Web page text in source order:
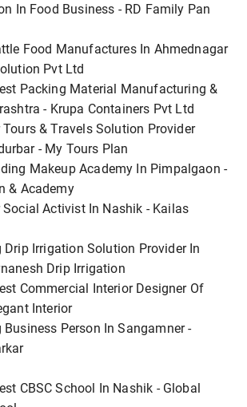
In Food Business - RD Family Pan
Food Manufactures In Ahmednagar
Pvt Ltd
Packing Material Manufacturing &
- Krupa Containers Pvt Ltd
& Travels Solution Provider
- My Tours Plan
Makeup Academy In Pimpalgaon -
& Academy
Activist In Nashik - Kailas
Irrigation Solution Provider In
Drip Irrigation
Commercial Interior Designer Of
Interior
Person In Sangamner -
CBSC School In Nashik - Global